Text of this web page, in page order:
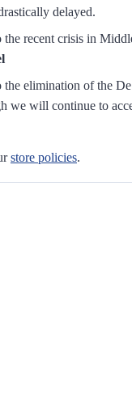
delayed.
recent crisis in
the elimination of the
we will continue to
store policies.